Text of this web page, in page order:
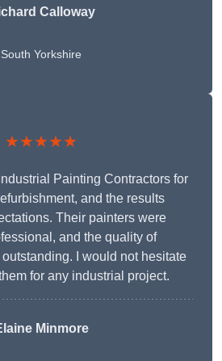
Calloway
South Yorkshire
★★★★★
Painting Contractors for
and the results
Their painters were
and the quality of
I would not hesitate
for any industrial project.
Minmore